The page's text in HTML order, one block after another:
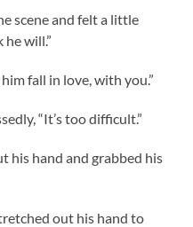
scene and felt a little
will.”
fall in love, with you.”
“It’s too difficult.”
hand and grabbed his
out his hand to